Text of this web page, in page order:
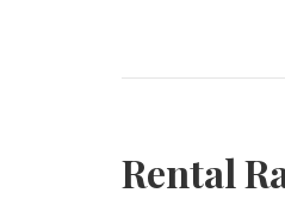
Rental